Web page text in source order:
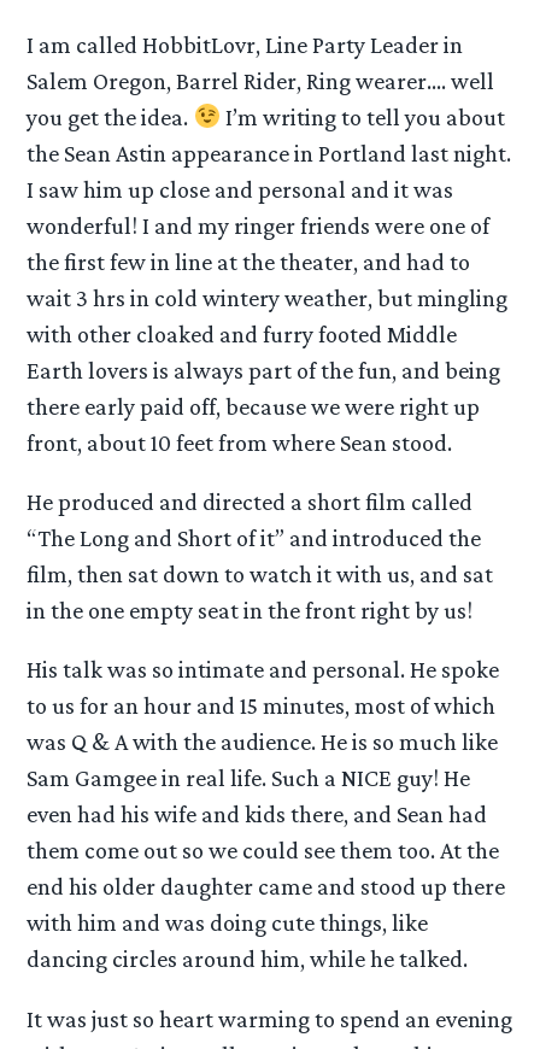
I am called HobbitLovr, Line Party Leader in
Salem Oregon, Barrel Rider, Ring wearer…. well
you get the idea.
I’m writing to tell you about
the Sean Astin appearance in Portland last night.
I saw him up close and personal and it was
wonderful! I and my ringer friends were one of
the first few in line at the theater, and had to
wait 3 hrs in cold wintery weather, but mingling
with other cloaked and furry footed Middle
Earth lovers is always part of the fun, and being
there early paid off, because we were right up
front, about 10 feet from where Sean stood.
He produced and directed a short film called
“The Long and Short of it” and introduced the
film, then sat down to watch it with us, and sat
in the one empty seat in the front right by us!
His talk was so intimate and personal. He spoke
to us for an hour and 15 minutes, most of which
was Q & A with the audience. He is so much like
Sam Gamgee in real life. Such a NICE guy! He
even had his wife and kids there, and Sean had
them come out so we could see them too. At the
end his older daughter came and stood up there
with him and was doing cute things, like
dancing circles around him, while he talked.
It was just so heart warming to spend an evening